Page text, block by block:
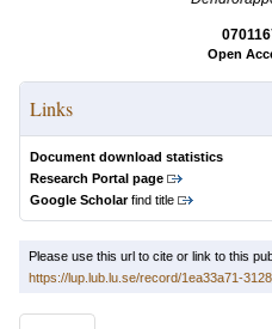
Open
Links
Document download statistics
Research Portal page
Google Scholarfind title
Please use this url to cite or link to this
https://lup.lub.lu.se/record/1ea33a71-